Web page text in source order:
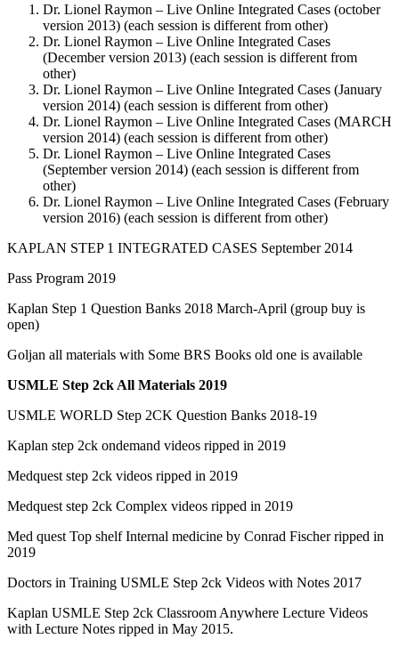
Dr. Lionel Raymon – Live Online Integrated Cases (october
version 2013) (each session is different from other)
Dr. Lionel Raymon – Live Online Integrated Cases
(December version 2013) (each session is different from
other)
Dr. Lionel Raymon – Live Online Integrated Cases (January
version 2014) (each session is different from other)
Dr. Lionel Raymon – Live Online Integrated Cases (MARCH
version 2014) (each session is different from other)
Dr. Lionel Raymon – Live Online Integrated Cases
(September version 2014) (each session is different from
other)
Dr. Lionel Raymon – Live Online Integrated Cases (February
version 2016) (each session is different from other)
KAPLAN STEP 1 INTEGRATED CASES September 2014
Pass Program 2019
Kaplan Step 1 Question Banks 2018 March-April (group buy is
open)
Goljan all materials with Some BRS Books old one is available
USMLE Step 2ck All Materials 2019
USMLE WORLD Step 2CK Question Banks 2018-19
Kaplan step 2ck ondemand videos ripped in 2019
Medquest step 2ck videos ripped in 2019
Medquest step 2ck Complex videos ripped in 2019
Med quest Top shelf Internal medicine by Conrad Fischer ripped in
2019
Doctors in Training USMLE Step 2ck Videos with Notes 2017
Kaplan USMLE Step 2ck Classroom Anywhere Lecture Videos
with Lecture Notes ripped in May 2015.